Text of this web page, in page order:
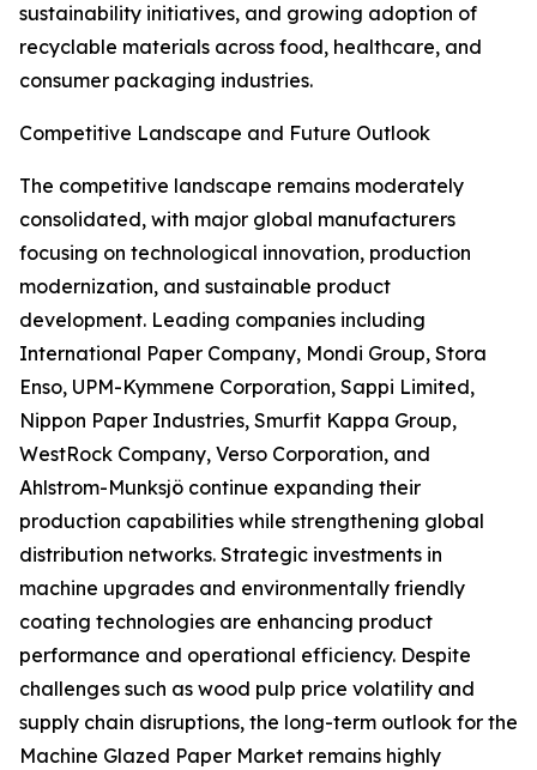
sustainability initiatives, and growing adoption of
recyclable materials across food, healthcare, and
consumer packaging industries.
Competitive Landscape and Future Outlook
The competitive landscape remains moderately
consolidated, with major global manufacturers
focusing on technological innovation, production
modernization, and sustainable product
development. Leading companies including
International Paper Company, Mondi Group, Stora
Enso, UPM-Kymmene Corporation, Sappi Limited,
Nippon Paper Industries, Smurfit Kappa Group,
WestRock Company, Verso Corporation, and
Ahlstrom-Munksjö continue expanding their
production capabilities while strengthening global
distribution networks. Strategic investments in
machine upgrades and environmentally friendly
coating technologies are enhancing product
performance and operational efficiency. Despite
challenges such as wood pulp price volatility and
supply chain disruptions, the long-term outlook for the
Machine Glazed Paper Market remains highly